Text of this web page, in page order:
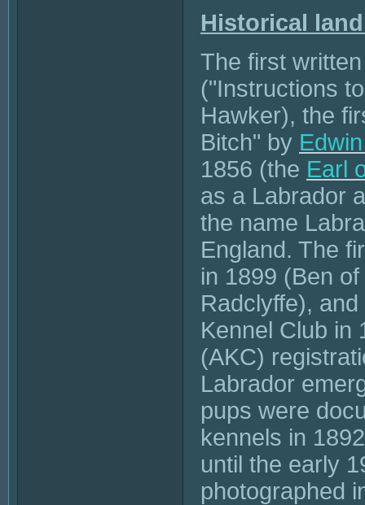
Historical
The first
("Instructions
Hawker), the
Bitch" by
1856 (the Earl
as a Labrador
the name
England. The
in 1899 (Ben
Radclyffe),
Kennel Club in
(AKC)
Labrador
pups were
kennels in
until the early
photographed